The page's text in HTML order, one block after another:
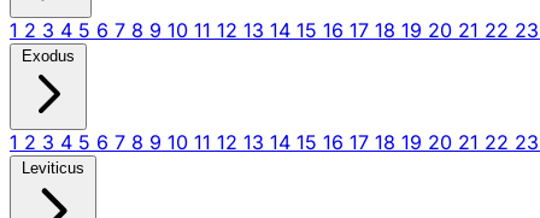
1 2 3 4 5 6 7 8 9 10 11 12 13 14 15 16 17 18 19 20 21 22 23
Exodus
1 2 3 4 5 6 7 8 9 10 11 12 13 14 15 16 17 18 19 20 21 22 23
Leviticus